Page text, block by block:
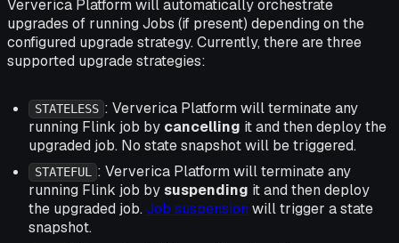
Ververica Platform will automatically orchestrate
upgrades of running Jobs (if present) depending on the
configured upgrade strategy. Currently, there are three
supported upgrade strategies:
STATELESS : Ververica Platform will terminate any
running Flink job by cancelling it and then deploy the
upgraded job. No state snapshot will be triggered.
STATEFUL : Ververica Platform will terminate any
running Flink job bysuspending it and then deploy
the upgraded job. Job suspension will trigger a state
snapshot.